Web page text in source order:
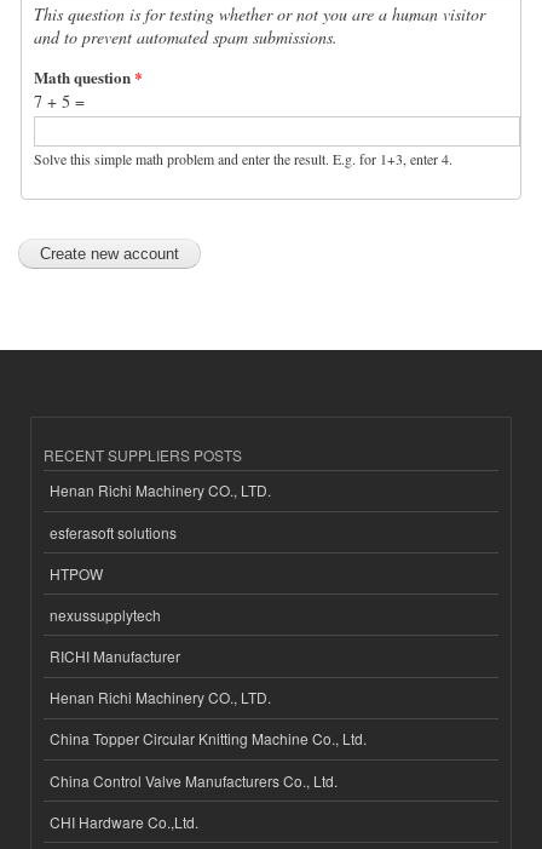
This question is for testing whether or not you are a human visitor
and to prevent automated spam submissions.
Math question*
7 + 5 =
Solve this simple math problem and enter the result. E.g. for 1+3, enter 4.
RECENT SUPPLIERS POSTS
Henan Richi Machinery CO., LTD.
esferasoft solutions
HTPOW
nexussupplytech
RICHI Manufacturer
Henan Richi Machinery CO., LTD.
China Topper Circular Knitting Machine Co., Ltd.
China Control Valve Manufacturers Co., Ltd.
CHI Hardware Co.,Ltd.